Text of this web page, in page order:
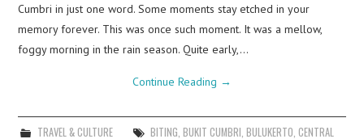
Cumbri in just one word. Some moments stay etched in your
memory forever. This was once such moment. It was a mellow,
foggy morning in the rain season. Quite early,…
Continue Reading →
TRAVEL & CULTURE BITING BUKIT CUMBRI BULUKERTO CENTRAL